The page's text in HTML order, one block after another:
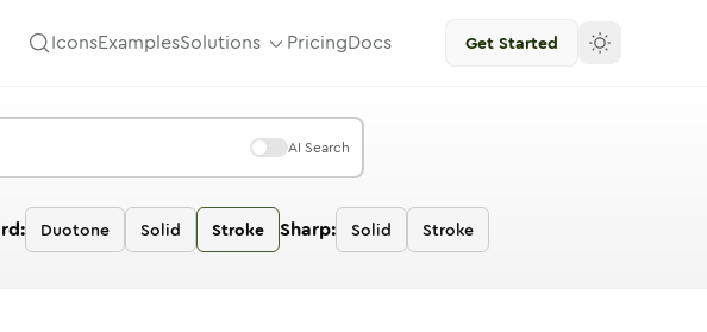
IconsExamplesSolutions PricingDocs Get Started
AI Search
Duotone Solid Stroke Sharp: Solid Stroke